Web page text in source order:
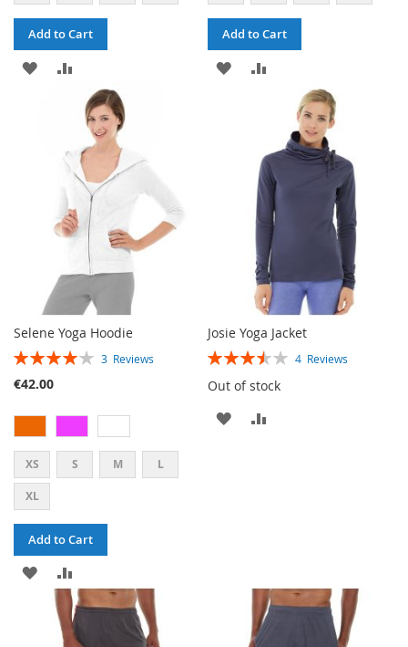
Add to Cart
ADD
TO
COMPARE
Add to Cart
ADD
COMPARE
Selene Yoga Hoodie
RATING: 3 Reviews
€42.00
XS S M L
XL
Add to Cart
ADD
TO
WISH
TO
COMPARE
Josie Yoga Jacket
RATING: 4 Reviews
Out of stock
ADD